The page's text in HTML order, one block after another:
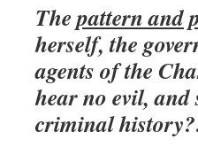
Thepattern and
herself, the
agents of the
hear no evil,
criminal